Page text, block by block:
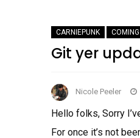
CARNIEPUNK
Git yer
Nicole Peeler
Hello folks, Sorry
For once it’s not